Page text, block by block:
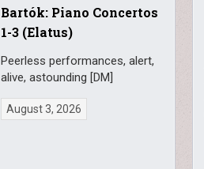
Bartók: Piano Concertos
1-3 (Elatus)
Peerless performances, alert,
alive, astounding [DM]
August 3, 2026